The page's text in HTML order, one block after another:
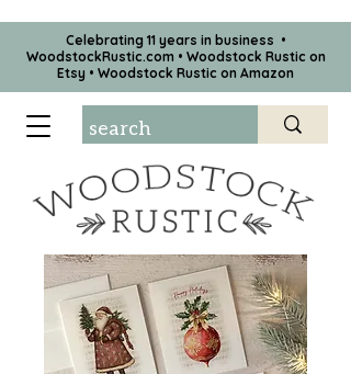
Celebrating 11 years in business •
WoodstockRustic.com • Woodstock Rustic on
Etsy • Woodstock Rustic on Amazon